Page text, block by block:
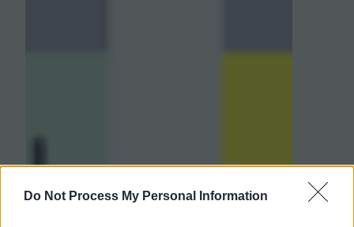
Do Not Process My Personal Information